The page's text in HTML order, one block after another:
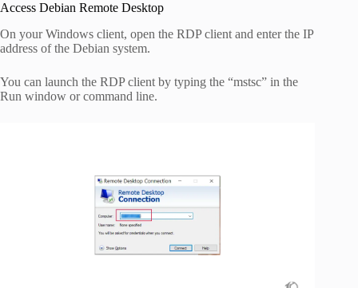
Access Debian Remote Desktop
On your Windows client, open the RDP client and enter the IP
address of the Debian system.
You can launch the RDP client by typing the “mstsc” in the
Run window or command line.